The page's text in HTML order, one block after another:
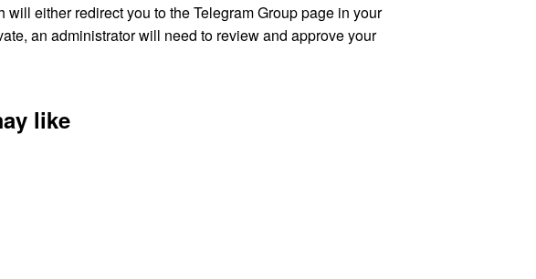
either redirect you to the Telegram Group page in your
an administrator will need to review and approve your
like